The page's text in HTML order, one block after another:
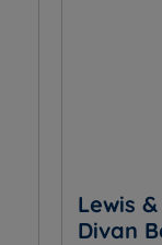
Lewis
Divan